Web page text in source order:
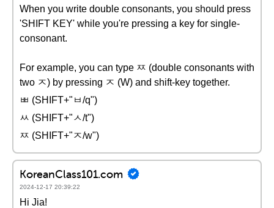
When you write double consonants, you should press
'SHIFT KEY' while you're pressing a key for single-
consonant.
For example, you can type ㅉ (double consonants with
two ㅈ) by pressing ㅈ (W) and shift-key together.
ㅃ (SHIFT+"ㅂ/q")
ㅆ (SHIFT+"ㅅ/t")
ㅉ (SHIFT+"ㅈ/w")
KoreanClass101.com
2024-12-17 20:39:22
Hi Jia!